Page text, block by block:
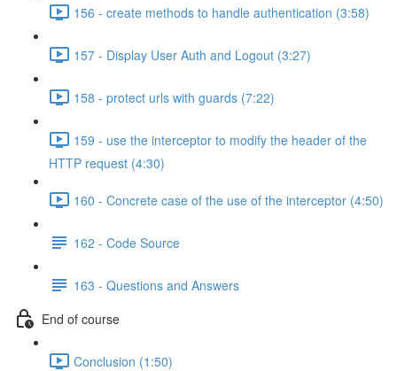
156 - create methods to handle authentication (3:58)
157 - Display User Auth and Logout (3:27)
158 - protect urls with guards (7:22)
159 - use the interceptor to modify the header of the
HTTP request (4:30)
160 - Concrete case of the use of the interceptor (4:50)
162 - Code Source
163 - Questions and Answers
End of course
Conclusion (1:50)